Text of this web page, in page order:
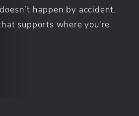
happen by accident.
supports where you're